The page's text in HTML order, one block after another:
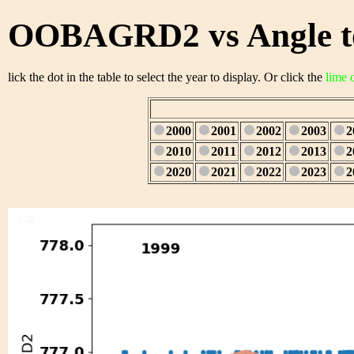
OOBAGRD2 vs Angle
lick the dot in the table to select the year to display. Or click the lime
2000 2001 2002 2003
2010
2011 2012 2013
2020
2021 2022 2023